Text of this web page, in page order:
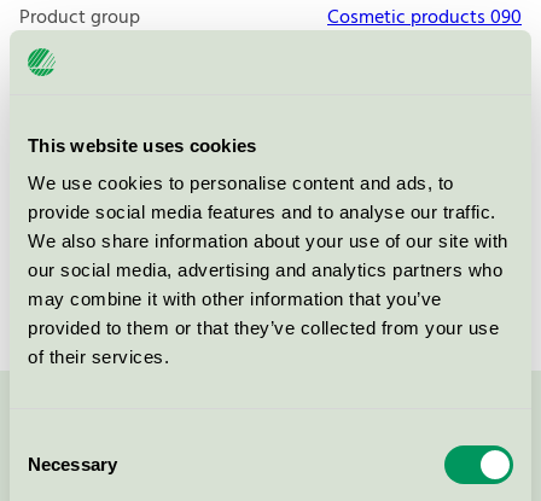
This website uses cookies
We use cookies to personalise content and ads, to
provide social media features and to analyse our traffic.
We also share information about your use of our site with
our social media, advertising and analytics partners who
may combine it with other information that you’ve
provided to them or that they’ve collected from your use
of their services.
Selection
Necessary
Product group
Cosmetic products 090
Criteria generation
License number
5090 0095
Brand
Derma
License number
5090 0002